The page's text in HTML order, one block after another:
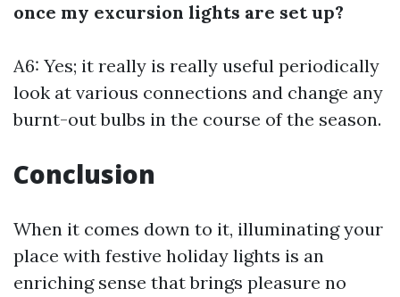
once my excursion lights are set up?
A6: Yes; it really is really useful periodically
look at various connections and change any
burnt-out bulbs in the course of the season.
Conclusion
When it comes down to it, illuminating your
place with festive holiday lights is an
enriching sense that brings pleasure no